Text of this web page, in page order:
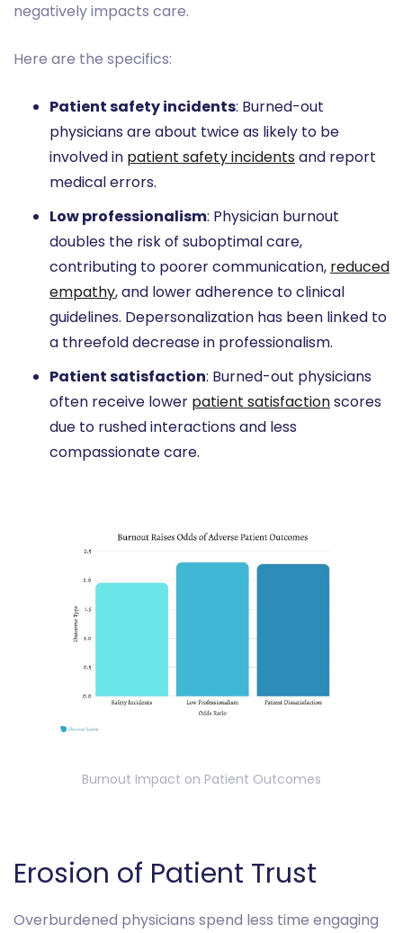
negatively impacts care.
Here are the specifics:
Patient safety incidents: Burned-out
physicians are about twice as likely to be
involved in patient safety incidentsand report
medical errors.
Low professionalism: Physician burnout
doubles the risk of suboptimal care,
contributing to poorer communication, reduced
empathy, and lower adherence to clinical
guidelines. Depersonalization has been linked to
a threefold decrease in professionalism.
Patient satisfaction: Burned-out physicians
often receive lower patient satisfactionscores
due to rushed interactions and less
compassionate care.
Burnout Impact on Patient Outcomes
Erosion of Patient Trust
Overburdened physicians spend less time engaging